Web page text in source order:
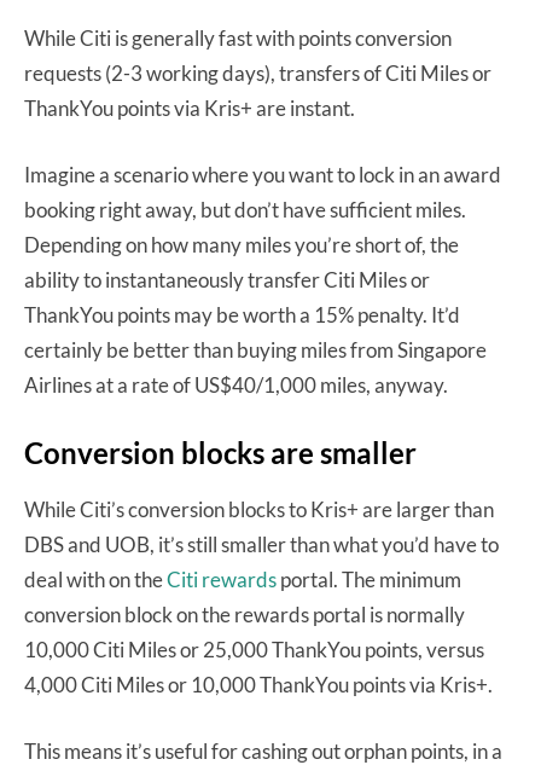
While Citi is generally fast with points conversion
requests (2-3 working days), transfers of Citi Miles or
ThankYou points via Kris+ are instant.
Imagine a scenario where you want to lock in an award
booking right away, but don’t have sufficient miles.
Depending on how many miles you’re short of, the
ability to instantaneously transfer Citi Miles or
ThankYou points may be worth a 15% penalty. It’d
certainly be better than buying miles from Singapore
Airlines at a rate of US$40/1,000 miles, anyway.
Conversion blocks are smaller
While Citi’s conversion blocks to Kris+ are larger than
DBS and UOB, it’s still smaller than what you’d have to
deal with on theCiti rewardsportal. The minimum
conversion block on the rewards portal is normally
10,000 Citi Miles or 25,000 ThankYou points, versus
4,000 Citi Miles or 10,000 ThankYou points via Kris+.
This means it’s useful for cashing out orphan points, in a